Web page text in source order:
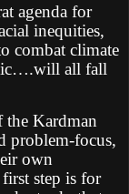
agenda for
inequities,
combat climate
all fall
Kardman
problem-focus,
own
step is for